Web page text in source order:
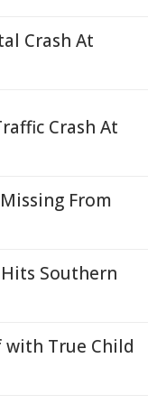
Crash At
Crash At
From
Southern
with True Child